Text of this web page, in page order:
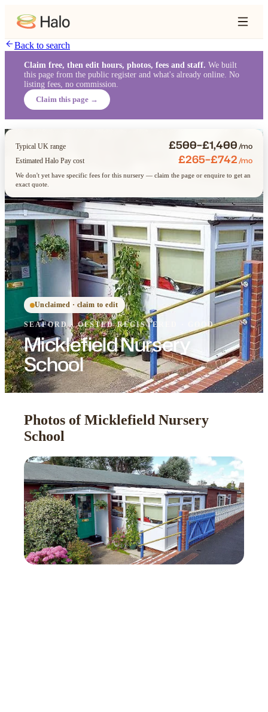
Back to search
Claim free, then edit hours, photos, fees and staff. We built
this page from the public register and what's already online. No
listing fees, no commission.
Claim this page →
Unclaimed · claim to edit
SEAFORD·OFSTEDREGISTERED · GOOD
Micklefield Nursery
School
Typical UK range £500–£1,400/mo
Estimated Halo Pay cost £265–£742/mo
We don't yet have specific fees for this nursery — claim the page or enquire to get an
exact quote.
Photos of Micklefield Nursery
School